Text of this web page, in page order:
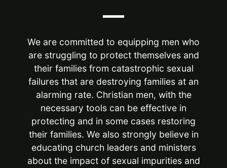
We are committed to equipping men who
are struggling to protect themselves and
their families from catastrophic sexual
failures that are destroying families at an
alarming rate. Christian men, with the
necessary tools can be effective in
protecting and in some cases restoring
their families. We also strongly believe in
educating church leaders and ministers
about the impact of sexual impurities and